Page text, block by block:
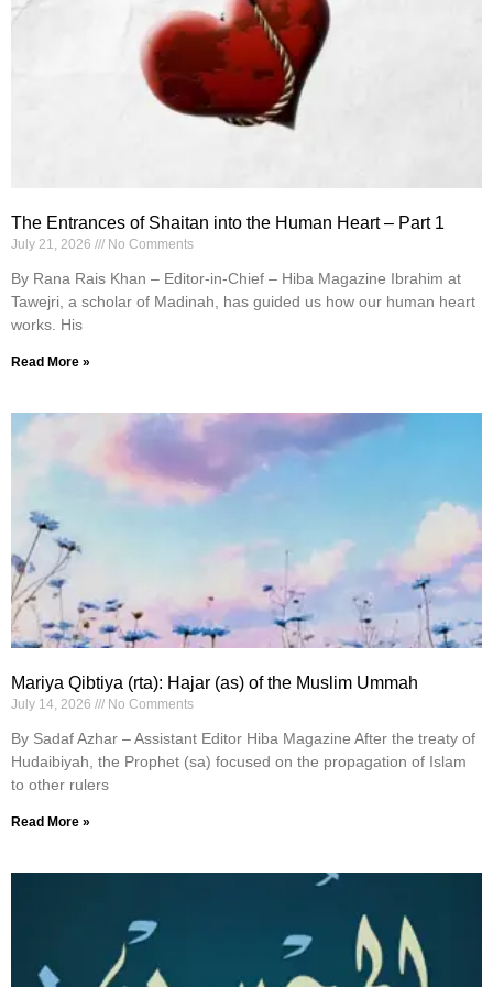
The Entrances of Shaitan into the Human Heart – Part 1
July 21, 2026 No Comments
By Rana Rais Khan – Editor-in-Chief – Hiba Magazine Ibrahim at
Tawejri, a scholar of Madinah, has guided us how our human heart
works. His
Read More »
Mariya Qibtiya (rta): Hajar (as) of the Muslim Ummah
July 14, 2026 No Comments
By Sadaf Azhar – Assistant Editor Hiba Magazine After the treaty of
Hudaibiyah, the Prophet (sa) focused on the propagation of Islam
to other rulers
Read More »